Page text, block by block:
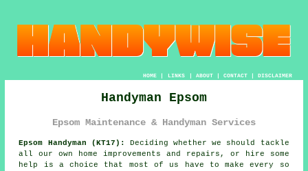
HOME| LINKS | ABOUT| CONTACT| DISCLAIMER
Handyman Epsom
Epsom Maintenance & Handyman Services
Epsom Handyman (KT17):
Deciding whether we should tackle
all our own home improvements and repairs, or hire some
help is a choice that most of us have to make every so